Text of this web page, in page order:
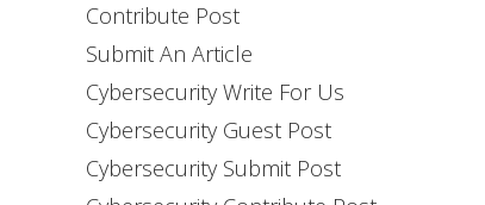
Contribute Post
Submit An Article
Cybersecurity Write For Us
Cybersecurity Guest Post
Cybersecurity Submit Post